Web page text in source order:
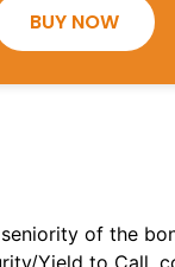
BUY NOW
of the
Yield to Call,